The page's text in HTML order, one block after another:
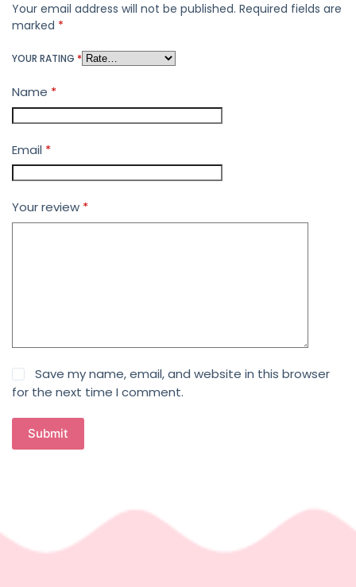
Your email address will not be published. Required fields are
marked *
YOUR RATING *
Name *
Email *
Your review *
Save my name, email, and website in this browser
for the next time I comment.
Submit